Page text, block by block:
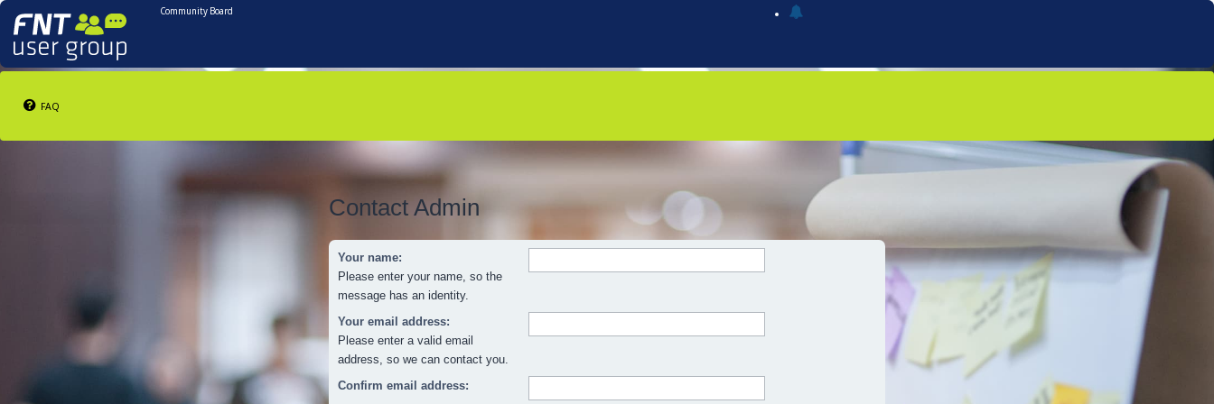
Community Board
FAQ
Contact Admin
Your name:
Please enter your name, so the
message has an identity.
Your email address:
Please enter a valid email
address, so we can contact you.
Confirm email address: